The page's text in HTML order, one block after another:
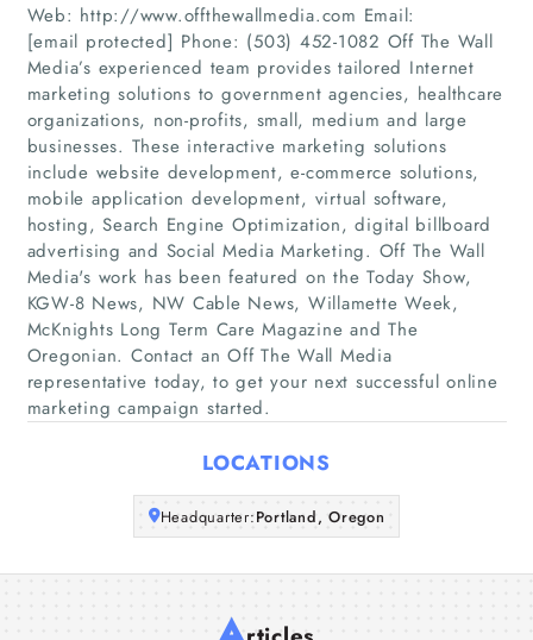
Home
Companies
Articles
About Us
Web: http://www.offthewallmedia.com Email:
[email protected] Phone: (503) 452-1082 Off The Wall
Media’s experienced team provides tailored Internet
marketing solutions to government agencies, healthcare
organizations, non-profits, small, medium and large
businesses. These interactive marketing solutions
include website development, e-commerce solutions,
mobile application development, virtual software,
hosting, Search Engine Optimization, digital billboard
advertising and Social Media Marketing. Off The Wall
Media's work has been featured on the Today Show,
KGW-8 News, NW Cable News, Willamette Week,
McKnights Long Term Care Magazine and The
Oregonian. Contact an Off The Wall Media
representative today, to get your next successful online
marketing campaign started.
LOCATIONS
Headquarter:Portland, Oregon